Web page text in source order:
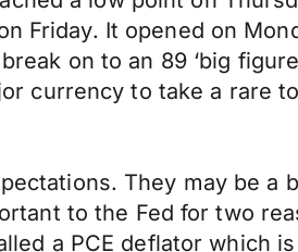
Friday. It opened on
on to an 89 ‘big
currency to take a rare
They may be a
to the Fed for two
a PCE deflator which